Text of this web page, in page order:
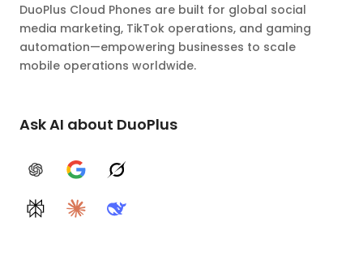
DuoPlus Cloud Phones are built for global social
media marketing, TikTok operations, and gaming
automation—empowering businesses to scale
mobile operations worldwide.
Ask AI about DuoPlus
ChatGPTGoogle AIGrok
PerplexityClaudeDeepSeek